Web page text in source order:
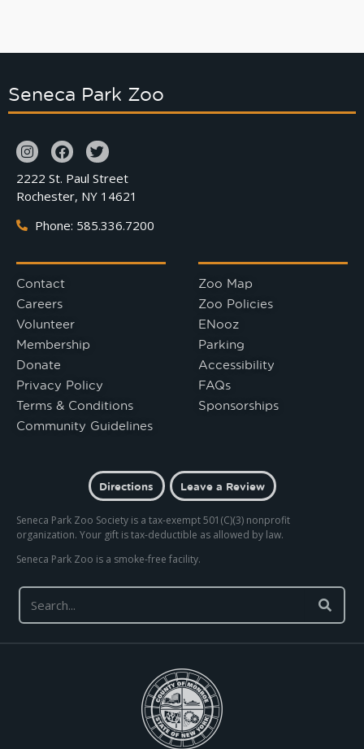
Seneca Park Zoo
2222 St. Paul Street
Rochester, NY 14621
Phone: 585.336.7200
Contact
Careers
Volunteer
Membership
Donate
Privacy Policy
Terms & Conditions
Community Guidelines
Zoo Map
Zoo Policies
ENooz
Parking
Accessibility
FAQs
Sponsorships
Directions Leave a Review
Seneca Park Zoo Society is a tax-exempt 501(C)(3) nonprofit
organization. Your gift is tax-deductible as allowed by law.
Seneca Park Zoo is a smoke-free facility.